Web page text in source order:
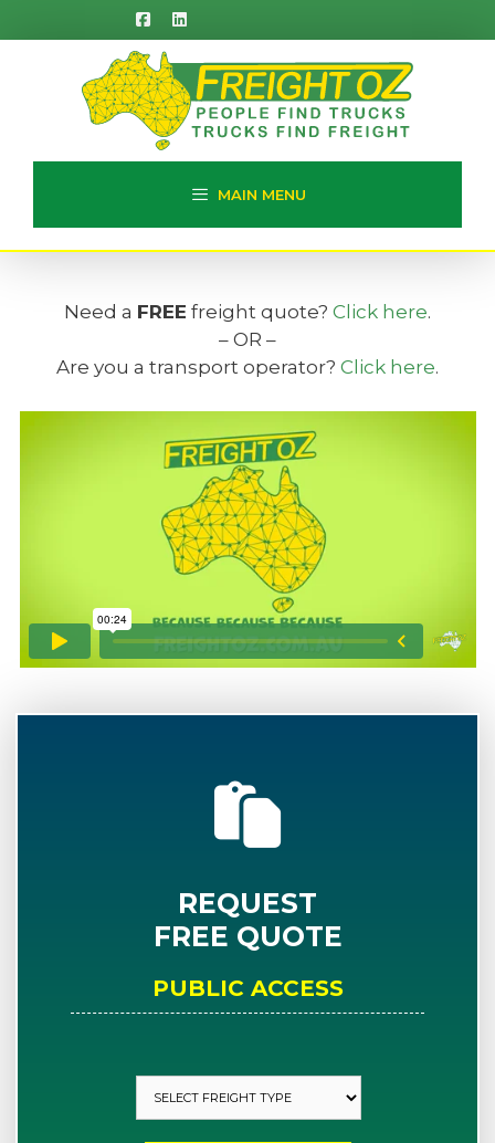
to
MAIN MENU
Need a FREE freight quote? Click here.
– OR –
Are you a transport operator? Click here.
REQUEST
FREE QUOTE
PUBLIC ACCESS